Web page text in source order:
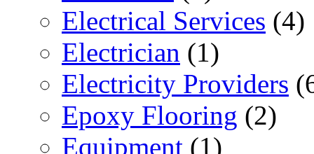
Electrical Services (4)
Electrician (1)
Electricity Providers
Epoxy Flooring (2)
Equipment (1)